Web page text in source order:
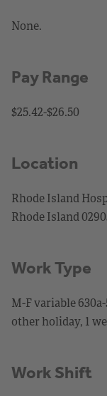
None.
Pay Range
$25.42-$26.50
Location
Rhode Island
Rhode Island
Work Type
M-F variable
other holiday, 1
Work Shift